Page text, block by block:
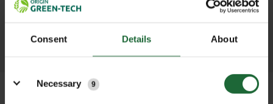
Consent Details About
Necessary
9
throughout the delivery process.
LEARN MORE